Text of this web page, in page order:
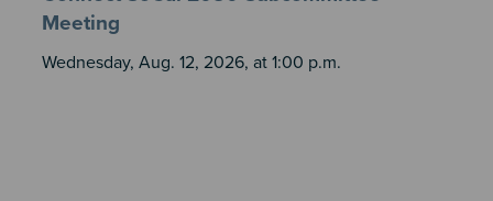
Meeting
Wednesday, Aug. 12, 2026, at 1:00 p.m.